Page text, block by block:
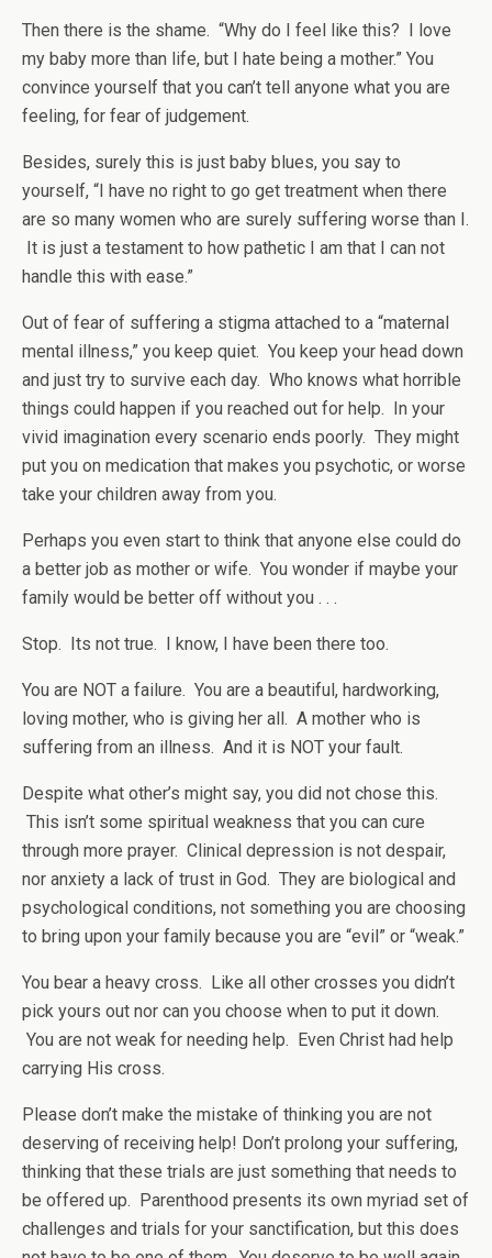
Then there is the shame. “Why do I feel like this? I love
my baby more than life, but I hate being a mother.” You
convince yourself that you can’t tell anyone what you are
feeling, for fear of judgement.
Besides, surely this is just baby blues, you say to
yourself, “I have no right to go get treatment when there
are so many women who are surely suffering worse than I.
It is just a testament to how pathetic I am that I can not
handle this with ease.”
Out of fear of suffering a stigma attached to a “maternal
mental illness,” you keep quiet. You keep your head down
and just try to survive each day. Who knows what horrible
things could happen if you reached out for help. In your
vivid imagination every scenario ends poorly. They might
put you on medication that makes you psychotic, or worse
take your children away from you.
Perhaps you even start to think that anyone else could do
a better job as mother or wife. You wonder if maybe your
family would be better off without you . . .
Stop. Its not true. I know, I have been there too.
You are NOT a failure. You are a beautiful, hardworking,
loving mother, who is giving her all. A mother who is
suffering from an illness. And it is NOT your fault.
Despite what other’s might say, you did not chose this.
This isn’t some spiritual weakness that you can cure
through more prayer. Clinical depression is not despair,
nor anxiety a lack of trust in God. They are biological and
psychological conditions, not something you are choosing
to bring upon your family because you are “evil” or “weak.”
You bear a heavy cross. Like all other crosses you didn’t
pick yours out nor can you choose when to put it down.
You are not weak for needing help. Even Christ had help
carrying His cross.
Please don’t make the mistake of thinking you are not
deserving of receiving help! Don’t prolong your suffering,
thinking that these trials are just something that needs to
be offered up. Parenthood presents its own myriad set of
challenges and trials for your sanctification, but this does